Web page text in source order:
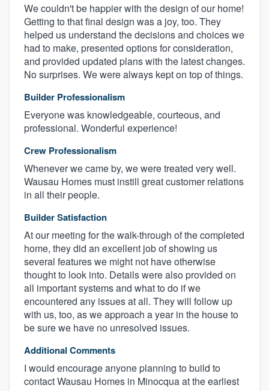
We couldn't be happier with the design of our home!
Getting to that final design was a joy, too. They
helped us understand the decisions and choices we
had to make, presented options for consideration,
and provided updated plans with the latest changes.
No surprises. We were always kept on top of things.
Builder Professionalism
Everyone was knowledgeable, courteous, and
professional. Wonderful experience!
Crew Professionalism
Whenever we came by, we were treated very well.
Wausau Homes must instill great customer relations
in all their people.
Builder Satisfaction
At our meeting for the walk-through of the completed
home, they did an excellent job of showing us
several features we might not have otherwise
thought to look into. Details were also provided on
all important systems and what to do if we
encountered any issues at all. They will follow up
with us, too, as we approach a year in the house to
be sure we have no unresolved issues.
Additional Comments
I would encourage anyone planning to build to
contact Wausau Homes in Minocqua at the earliest